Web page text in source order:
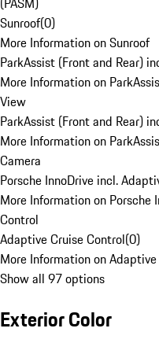
Sunroof(0)
More Information on Sunroof
ParkAssist (Front and Rear)
More Information on
View
ParkAssist (Front and Rear)
More Information on
Camera
Porsche InnoDrive incl.
More Information on Porsche
Control
Adaptive Cruise Control(0)
More Information on
Show all 97 options
Exterior Color